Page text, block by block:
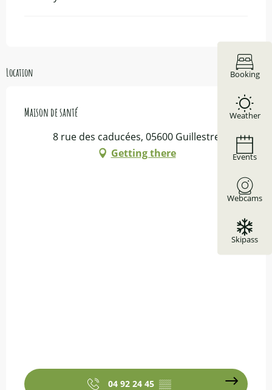
Booking
Weather
Events
Webcams
Skipass
Location
Maison de santé
8 rue des caducées, 05600 Guillestre
Getting there
04 92 24 45 ▒▒